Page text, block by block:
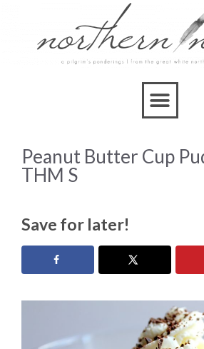
Peanut Butter Cup
THM S
Save for later!